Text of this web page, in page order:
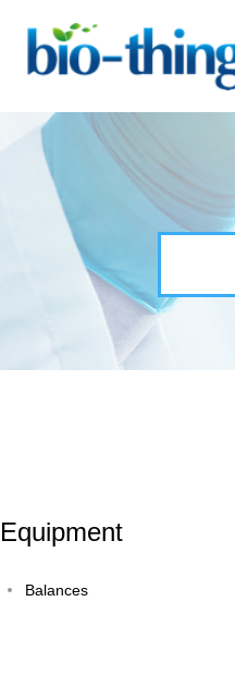
Equipment
Balances